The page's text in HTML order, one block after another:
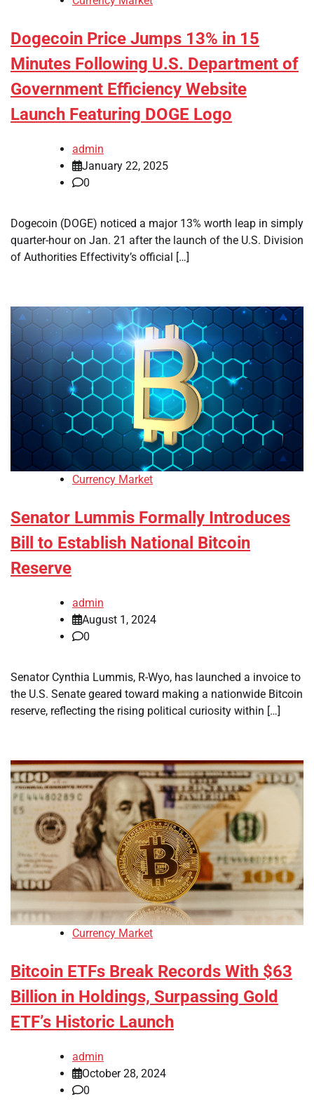
Dogecoin Price Jumps 13% in 15
Minutes Following U.S. Department of
Government Efficiency Website
Launch Featuring DOGE Logo
admin
January 22, 2025
0
Dogecoin (DOGE) noticed a major 13% worth leap in simply
quarter-hour on Jan. 21 after the launch of the U.S. Division
of Authorities Effectivity’s official […]
Currency Market
Senator Lummis Formally Introduces
Bill to Establish National Bitcoin
Reserve
admin
August 1, 2024
0
Senator Cynthia Lummis, R-Wyo, has launched a invoice to
the U.S. Senate geared toward making a nationwide Bitcoin
reserve, reflecting the rising political curiosity within […]
Currency Market
Bitcoin ETFs Break Records With $63
Billion in Holdings, Surpassing Gold
ETF’s Historic Launch
admin
October 28, 2024
0